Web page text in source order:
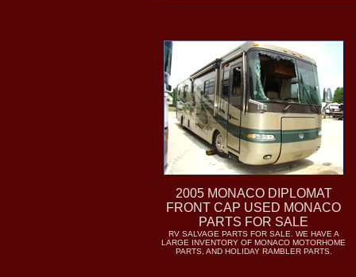
2005 MONACO DIPLOMAT
FRONT CAP USED MONACO
PARTS FOR SALE
RV SALVAGE PARTS FOR SALE. WE HAVE A
LARGE INVENTORY OF MONACO MOTORHOME
PARTS, AND HOLIDAY RAMBLER PARTS.